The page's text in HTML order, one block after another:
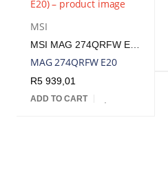
MSI
MAG 274QRFW E20
R5 939,01
ADD TO CART